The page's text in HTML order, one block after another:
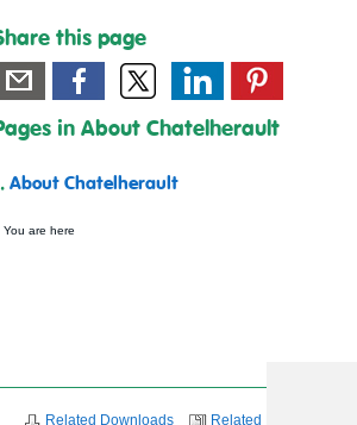
this page
in About Chatelherault
About Chatelherault
You are here
Related Downloads Related News